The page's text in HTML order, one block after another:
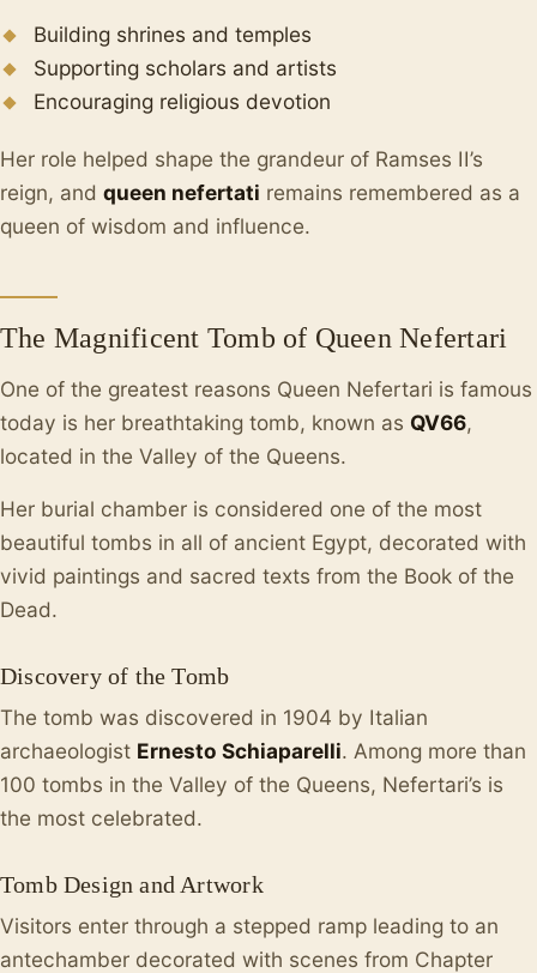
Building shrines and temples
Supporting scholars and artists
Encouraging religious devotion
Her role helped shape the grandeur of Ramses II’s
reign, and queen nefertati remains remembered as a
queen of wisdom and influence.
The Magnificent Tomb of Queen Nefertari
One of the greatest reasons Queen Nefertari is famous
today is her breathtaking tomb, known as QV66,
located in the Valley of the Queens.
Her burial chamber is considered one of the most
beautiful tombs in all of ancient Egypt, decorated with
vivid paintings and sacred texts from the Book of the
Dead.
Discovery of the Tomb
The tomb was discovered in 1904 by Italian
archaeologist Ernesto Schiaparelli. Among more than
100 tombs in the Valley of the Queens, Nefertari’s is
the most celebrated.
Tomb Design and Artwork
Visitors enter through a stepped ramp leading to an
antechamber decorated with scenes from Chapter